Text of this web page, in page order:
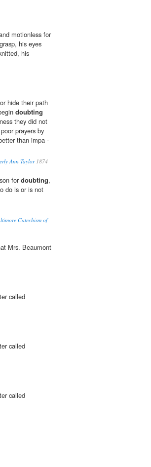
motionless for
his eyes
his
hide their path
doubting
they did not
prayers by
than impa -
Ann Taylor1874
fordoubting,
do is or is not
Catechism of
Mrs. Beaumont
called
called
called